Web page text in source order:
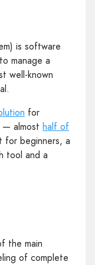
is software
manage a
well‑known
for
— almost half of
for beginners, a
tool and a
the main
of complete